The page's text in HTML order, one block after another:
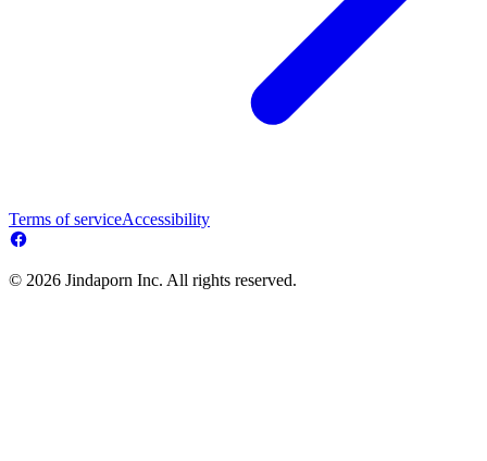
Terms of serviceAccessibility
© 2026 Jindaporn Inc. All rights reserved.